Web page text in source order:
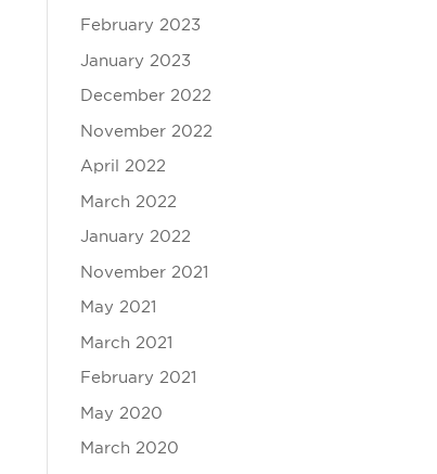
February 2023
January 2023
December 2022
November 2022
April 2022
March 2022
January 2022
November 2021
May 2021
March 2021
February 2021
May 2020
March 2020